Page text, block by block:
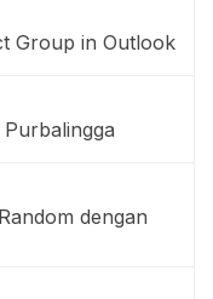
Group in Outlook
dengan